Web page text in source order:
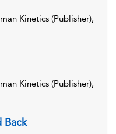
Kinetics (Publisher),
Kinetics (Publisher),
Back